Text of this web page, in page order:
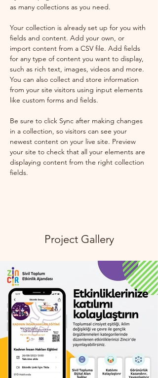
as many collections as you need.
Your collection is already set up for you with
fields and content. Add your own, or
import content from a CSV file. Add fields
for any type of content you want to display,
such as rich text, images, videos and more.
You can also collect and store information
from your site visitors using input elements
like custom forms and fields.
Be sure to click Sync after making changes
in a collection, so visitors can see your
newest content on your live site. Preview
your site to check that all your elements are
displaying content from the right collection
fields.
Project Gallery